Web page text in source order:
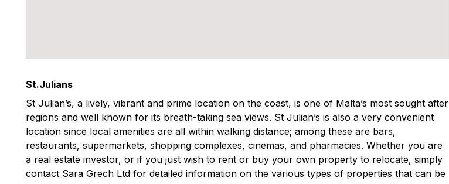
St.Julians
St Julian’s, a lively, vibrant and prime location on the coast, is one of Malta’s most sought after
regions and well known for its breath-taking sea views. St Julian’s is also a very convenient
location since local amenities are all within walking distance; among these are bars,
restaurants, supermarkets, shopping complexes, cinemas, and pharmacies. Whether you are
a real estate investor, or if you just wish to rent or buy your own property to relocate, simply
contact Sara Grech Ltd for detailed information on the various types of properties that can be